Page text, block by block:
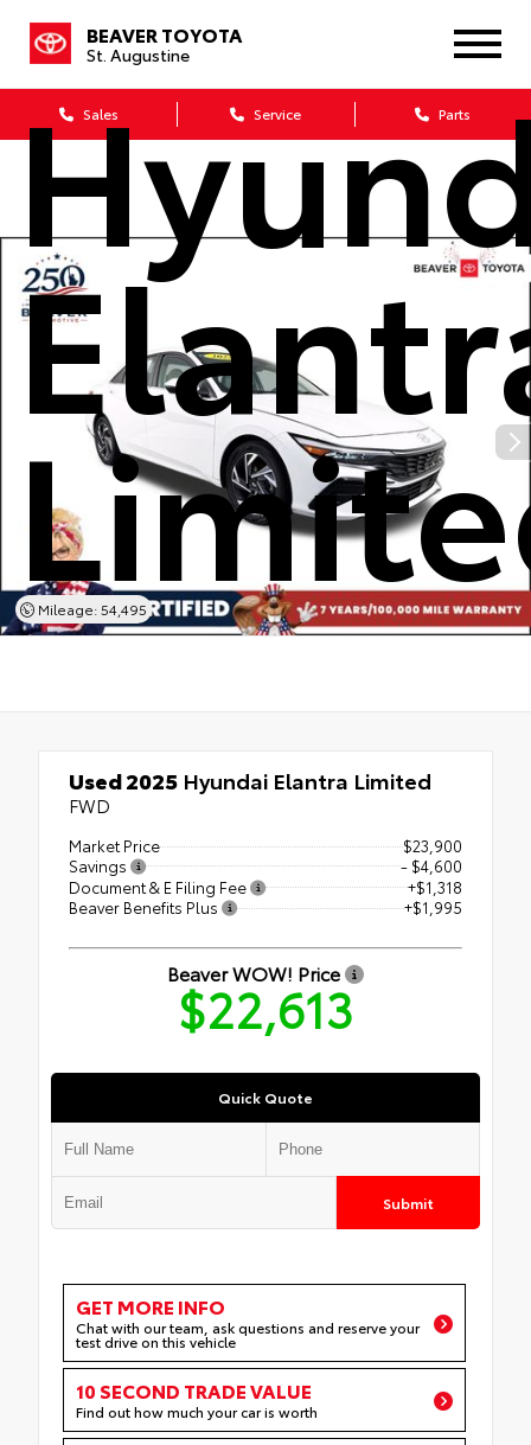
BEAVER TOYOTA
St. Augustine
Sales Service Parts
Mileage: 54,495
Used 2025 Hyundai Elantra Limited
FWD
Market Price
$23,900
Savings
- $4,600
Document & E Filing Fee
+$1,318
Beaver Benefits Plus
+$1,995
Beaver WOW! Price
$22,613
Quick Quote
Submit
GET MORE INFO
Chat with our team, ask questions and reserve your
test drive on this vehicle
10 SECOND TRADE VALUE
Find out how much your car is worth